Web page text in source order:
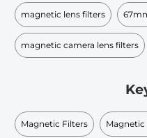
magnetic lens filters
magnetic camera lens filters
Magnetic Filters